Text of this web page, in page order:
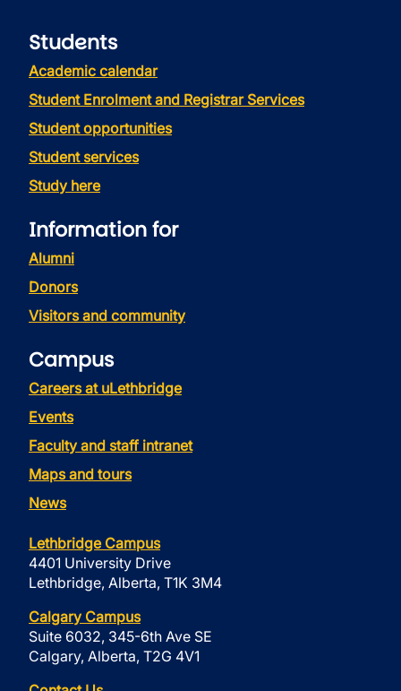
Students
Academic calendar
Student Enrolment and Registrar Services
Student opportunities
Student services
Study here
Information for
Alumni
Donors
Visitors and community
Campus
Careers at uLethbridge
Events
Faculty and staff intranet
Maps and tours
News
Lethbridge Campus
4401 University Drive
Lethbridge, Alberta, T1K 3M4
Calgary Campus
Suite 6032, 345-6th Ave SE
Calgary, Alberta, T2G 4V1